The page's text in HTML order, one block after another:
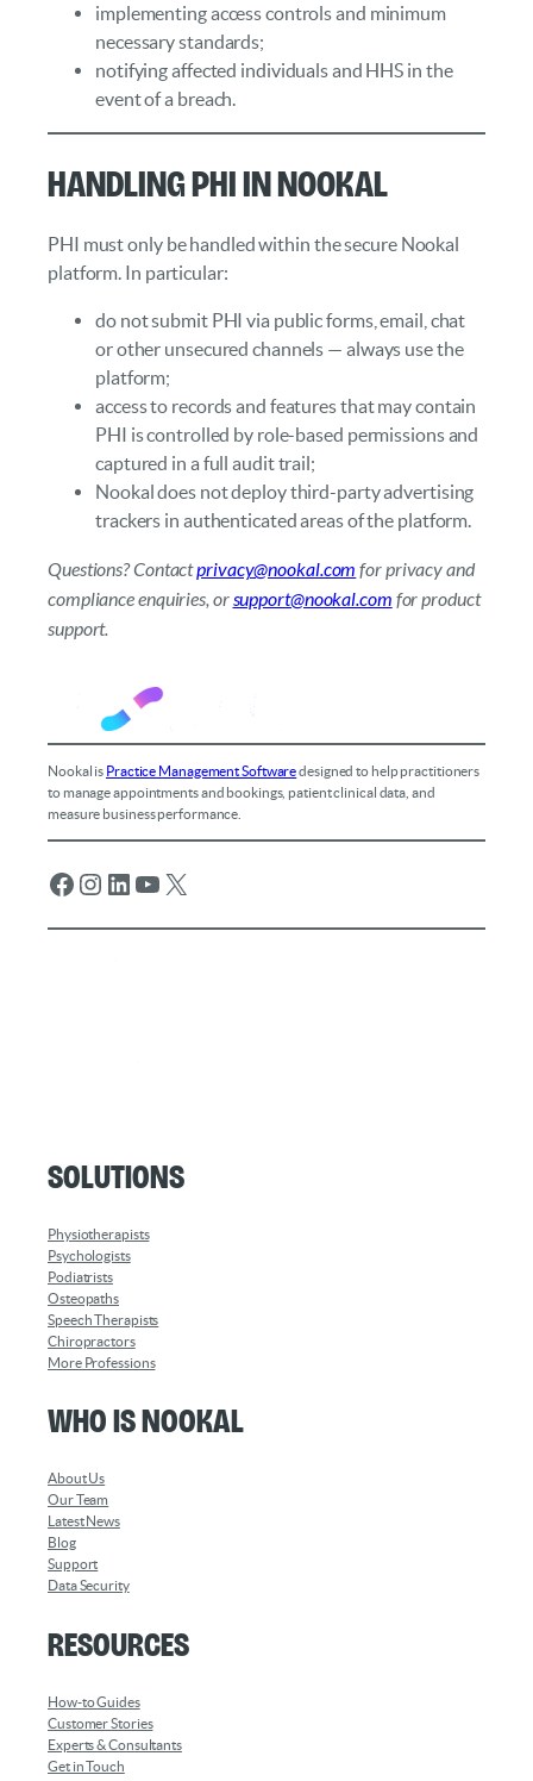
implementing access controls and minimum
necessary standards;
notifying affected individuals and HHS in the
event of a breach.
Handling PHI in Nookal
PHI must only be handled within the secure Nookal
platform. In particular:
do not submit PHI via public forms, email, chat
or other unsecured channels — always use the
platform;
access to records and features that may contain
PHI is controlled by role-based permissions and
captured in a full audit trail;
Nookal does not deploy third-party advertising
trackers in authenticated areas of the platform.
Questions? Contactprivacy@nookal.com for privacy and
compliance enquiries, orsupport@nookal.com for product
support.
Nookal is Practice Management Softwaredesigned to help practitioners
to manage appointments and bookings, patient clinical data, and
measure business performance.
Facebook Instagram LinkedIn YouTube X
Solutions
Physiotherapists
Psychologists
Podiatrists
Osteopaths
Speech Therapists
Chiropractors
More Professions
Who is Nookal
About Us
Our Team
Latest News
Blog
Support
Data Security
Resources
How-to Guides
Customer Stories
Experts & Consultants
Get in Touch